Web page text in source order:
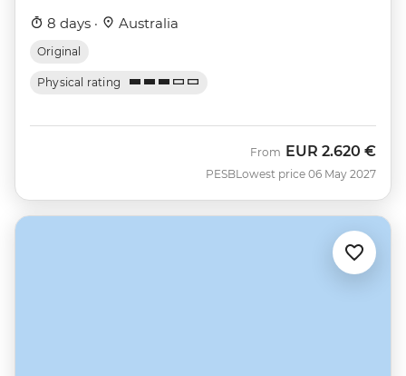
8 days · Australia
Original
Physical rating
PESB
From EUR 2.620 €
Lowest price 06 May 2027